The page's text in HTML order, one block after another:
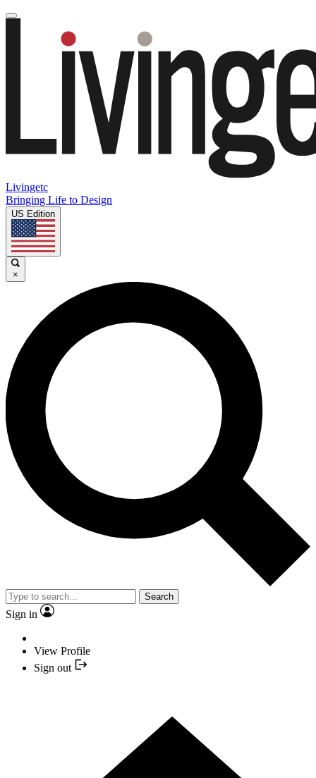
Livingetc
Bringing Life to Design
US Edition
×
Search
Sign in
View Profile
Sign out